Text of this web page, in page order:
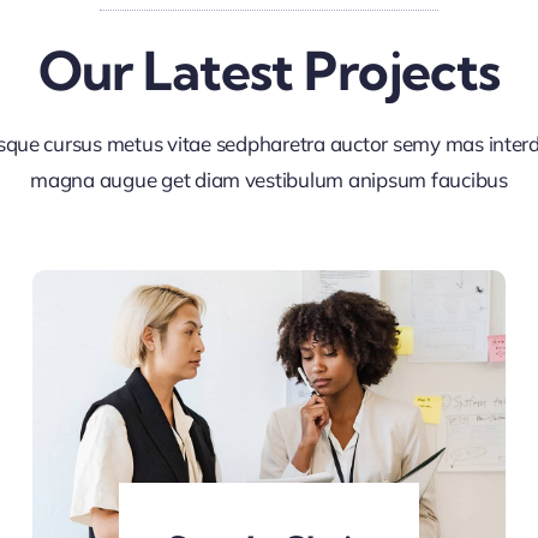
Our Latest Projects
cursus metus vitae sedpharetra auctor semy mas
magna augue get diam vestibulum anipsum faucibus